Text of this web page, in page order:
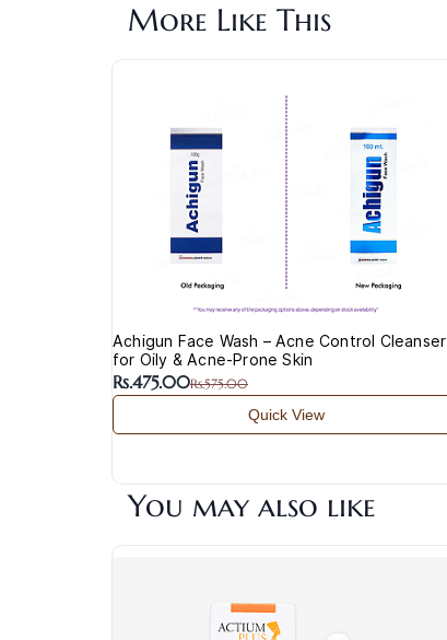
More Like This
Achigun Face Wash – Acne Control Cleanser
for Oily & Acne-Prone Skin
Rs.475.00Rs.575.00
Quick View
You may also like